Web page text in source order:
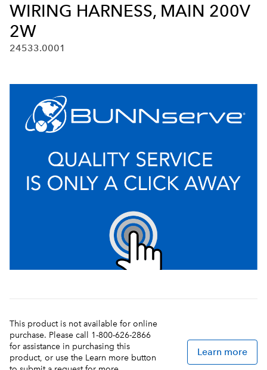
WIRING HARNESS, MAIN 200V
2W
24533.0001
This product is not available for online
purchase. Please call 1-800-626-2866
for assistance in purchasing this
product, or use the Learn more button
Learn more